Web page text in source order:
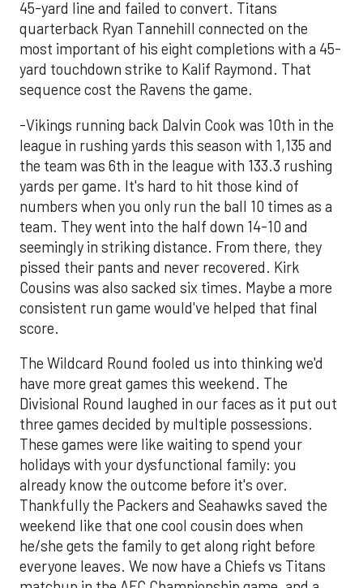
45-yard line and failed to convert. Titans
quarterback Ryan Tannehill connected on the
most important of his eight completions with a 45-
yard touchdown strike to Kalif Raymond. That
sequence cost the Ravens the game.
-Vikings running back Dalvin Cook was 10th in the
league in rushing yards this season with 1,135 and
the team was 6th in the league with 133.3 rushing
yards per game. It's hard to hit those kind of
numbers when you only run the ball 10 times as a
team. They went into the half down 14-10 and
seemingly in striking distance. From there, they
pissed their pants and never recovered. Kirk
Cousins was also sacked six times. Maybe a more
consistent run game would've helped that final
score.
The Wildcard Round fooled us into thinking we'd
have more great games this weekend. The
Divisional Round laughed in our faces as it put out
three games decided by multiple possessions.
These games were like waiting to spend your
holidays with your dysfunctional family: you
already know the outcome before it's over.
Thankfully the Packers and Seahawks saved the
weekend like that one cool cousin does when
he/she gets the family to get along right before
everyone leaves. We now have a Chiefs vs Titans